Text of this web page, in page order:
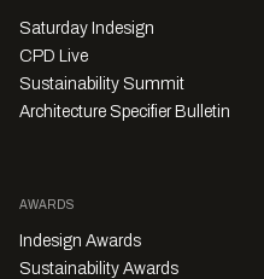
Saturday Indesign
CPD Live
Sustainability Summit
Architecture Specifier Bulletin
AWARDS
Indesign Awards
Sustainability Awards